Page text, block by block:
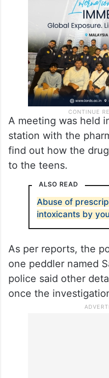
A meeting was held
station with the
find out how the
to the teens.
ALSO READ
Abuse of
intoxicants by
As per reports, the
one peddler named
police said other
once the